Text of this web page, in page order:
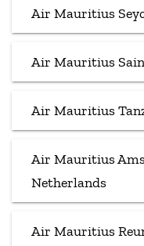
Air Mauritius
Air Mauritius
Air Mauritius
Air Mauritius
Netherlands
Air Mauritius